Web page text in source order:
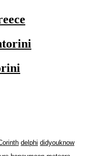
delphi didyouknow